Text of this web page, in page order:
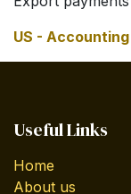
US -
Useful Links
Home
About us